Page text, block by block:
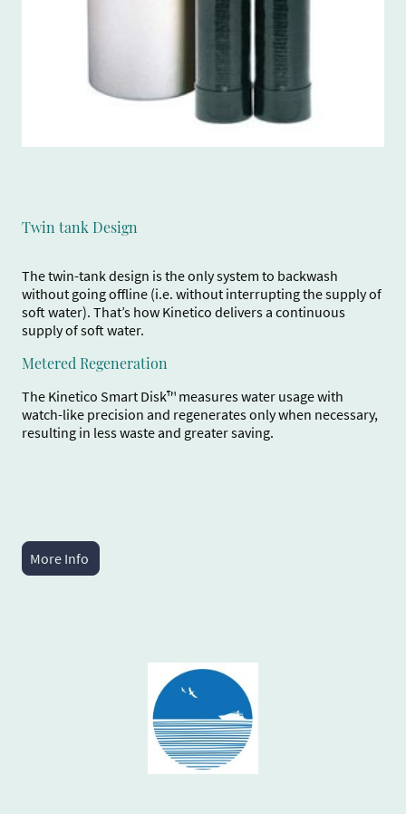
Twin tank Design
The twin-tank design is the only system to backwash
without going offline (i.e. without interrupting the supply of
soft water). That’s how Kinetico delivers a continuous
supply of soft water.
Metered Regeneration
The Kinetico Smart Disk™ measures water usage with
watch-like precision and regenerates only when necessary,
resulting in less waste and greater saving.
More Info